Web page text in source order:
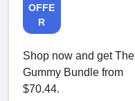
OFFE
R
Shop now and get The
Gummy Bundle from
$70.44.